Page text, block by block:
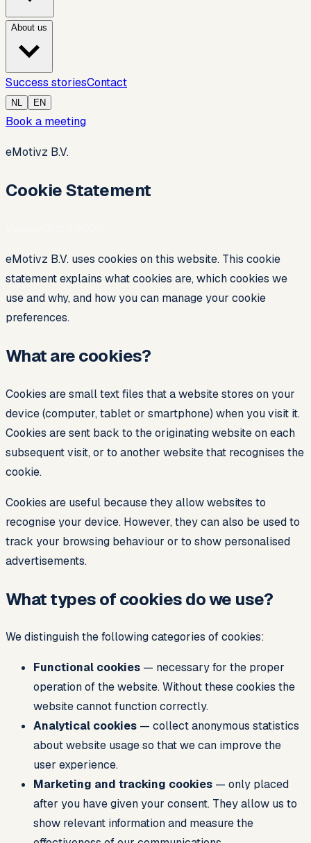
About us
Success storiesContact
NL EN
Book a meeting
eMotivz B.V.
Cookie Statement
eMotivz B.V. uses cookies on this website. This cookie
statement explains what cookies are, which cookies we
use and why, and how you can manage your cookie
preferences.
What are cookies?
Cookies are small text files that a website stores on your
device (computer, tablet or smartphone) when you visit it.
Cookies are sent back to the originating website on each
subsequent visit, or to another website that recognises the
cookie.
Cookies are useful because they allow websites to
recognise your device. However, they can also be used to
track your browsing behaviour or to show personalised
advertisements.
What types of cookies do we use?
We distinguish the following categories of cookies:
Functional cookies — necessary for the proper
operation of the website. Without these cookies the
website cannot function correctly.
Analytical cookies — collect anonymous statistics
about website usage so that we can improve the
user experience.
Marketing and tracking cookies — only placed
after you have given your consent. They allow us to
show relevant information and measure the